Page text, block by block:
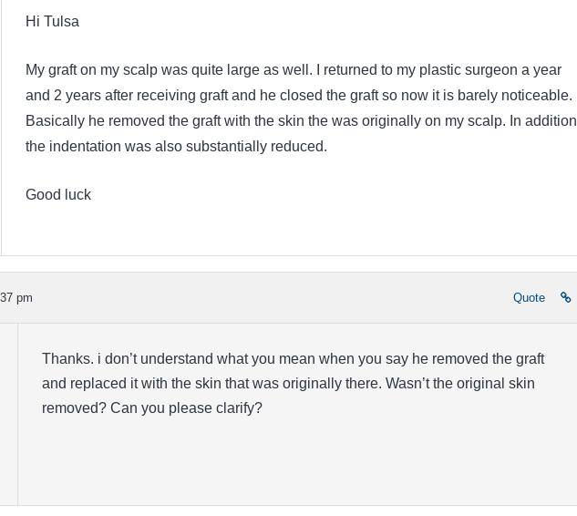
Hi Tulsa
My graft on my scalp was quite large as well. I returned to my plastic surgeon a year
and 2 years after receiving graft and he closed the graft so now it is barely noticeable.
Basically he removed the graft with the skin the was originally on my scalp. In addition
the indentation was also substantially reduced.
Good luck
pm Quote
Thanks. i don’t understand what you mean when you say he removed the graft
and replaced it with the skin that was originally there. Wasn’t the original skin
removed? Can you please clarify?